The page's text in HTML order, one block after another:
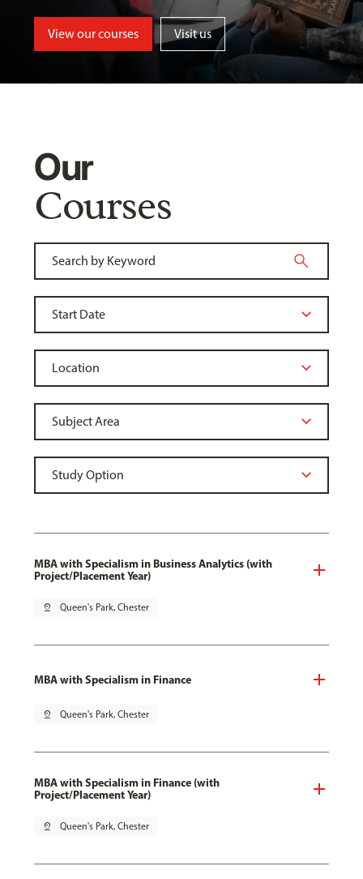
View our courses Visit us
Our
Courses
MBA with Specialism in Business Analytics (with
Project/Placement Year)
pin_drop Queen's Park, Chester
MBA with Specialism in Finance
pin_drop Queen's Park, Chester
MBA with Specialism in Finance (with
Project/Placement Year)
pin_drop Queen's Park, Chester